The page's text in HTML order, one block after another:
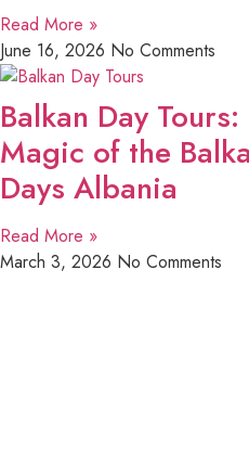
Read More »
June 16, 2026 No Comments
Balkan Day
Magic of the
Days Albania
Read More »
March 3, 2026 No Comments